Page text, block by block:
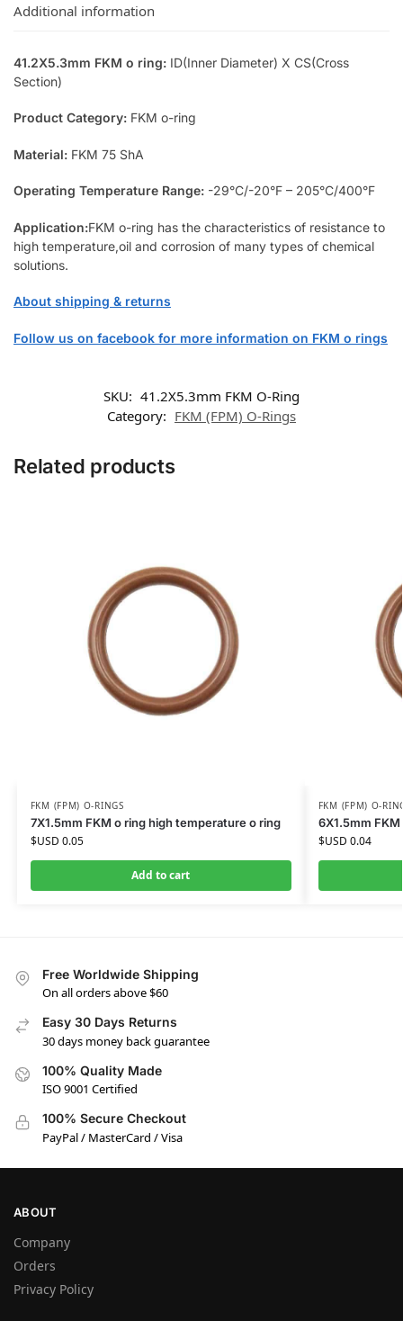
Additional information
41.2X5.3mm FKM o ring: ID(Inner Diameter) X CS(Cross
Section)
Product Category: FKM o-ring
Material: FKM 75 ShA
Operating Temperature Range: -29°C/-20°F – 205°C/400°F
Application:FKM o-ring has the characteristics of resistance to
high temperature,oil and corrosion of many types of chemical
solutions.
About shipping & returns
Follow us on facebook for more information on FKM o rings
SKU: 41.2X5.3mm FKM O-Ring
Category: FKM (FPM) O-Rings
Related products
FKM (FPM) O-RINGS
7X1.5mm FKM o ring high temperature o ring
$USD 0.05
Add to cart
FKM (FPM) O-
6X1.5mm
$USD 0.04
Free Worldwide Shipping
On all orders above $60
Easy 30 Days Returns
30 days money back guarantee
100% Quality Made
ISO 9001 Certified
100% Secure Checkout
PayPal / MasterCard / Visa
ABOUT
Company
Orders
Privacy Policy